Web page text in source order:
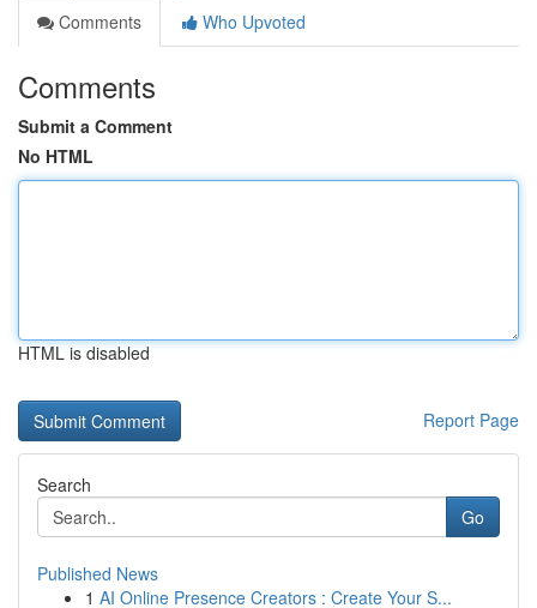
Comments
Who Upvoted
Comments
Submit a Comment
No HTML
HTML is disabled
Report Page
Search
Go
Published News
1 AI Online Presence Creators : Create Your S...